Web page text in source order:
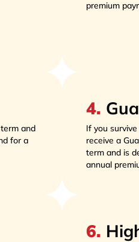
premium
and
for a
4.
If you
receive a
term and is
annual
6.